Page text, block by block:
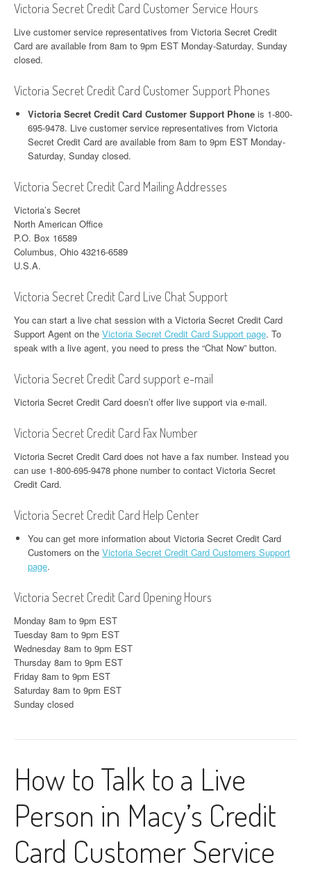
Victoria Secret Credit Card Customer Service Hours
Live customer service representatives from Victoria Secret Credit
Card are available from 8am to 9pm EST Monday-Saturday, Sunday
closed.
Victoria Secret Credit Card Customer Support Phones
Victoria Secret Credit Card Customer Support Phone is 1-800-
695-9478. Live customer service representatives from Victoria
Secret Credit Card are available from 8am to 9pm EST Monday-
Saturday, Sunday closed.
Victoria Secret Credit Card Mailing Addresses
Victoria’s Secret
North American Office
P.O. Box 16589
Columbus, Ohio 43216-6589
U.S.A.
Victoria Secret Credit Card Live Chat Support
You can start a live chat session with a Victoria Secret Credit Card
Support Agent on the Victoria Secret Credit Card Support page. To
speak with a live agent, you need to press the “Chat Now” button.
Victoria Secret Credit Card support e-mail
Victoria Secret Credit Card doesn’t offer live support via e-mail.
Victoria Secret Credit Card Fax Number
Victoria Secret Credit Card does not have a fax number. Instead you
can use 1-800-695-9478 phone number to contact Victoria Secret
Credit Card.
Victoria Secret Credit Card Help Center
You can get more information about Victoria Secret Credit Card
Customers on the Victoria Secret Credit Card Customers Support
page.
Victoria Secret Credit Card Opening Hours
Monday 8am to 9pm EST
Tuesday 8am to 9pm EST
Wednesday 8am to 9pm EST
Thursday 8am to 9pm EST
Friday 8am to 9pm EST
Saturday 8am to 9pm EST
Sunday closed
How to Talk to a Live
Person in Macy’s Credit
Card Customer Service